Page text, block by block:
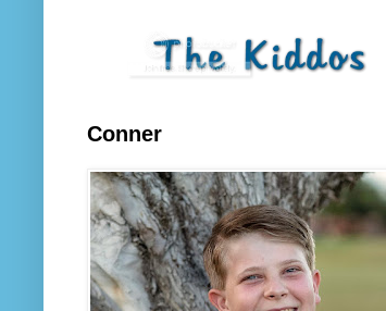
Conner